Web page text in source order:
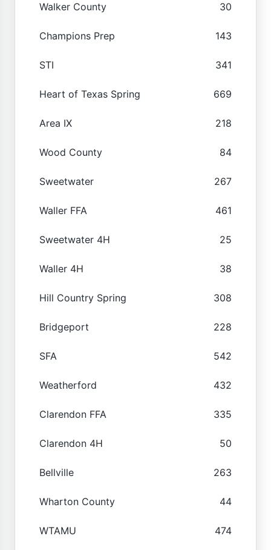
Walker County 30
Champions Prep 143
STI 341
Heart of Texas Spring 669
Area IX 218
Wood County 84
Sweetwater 267
Waller FFA 461
Sweetwater 4H 25
Waller 4H 38
Hill Country Spring 308
Bridgeport 228
SFA 542
Weatherford 432
Clarendon FFA 335
Clarendon 4H 50
Bellville 263
Wharton County 44
WTAMU 474